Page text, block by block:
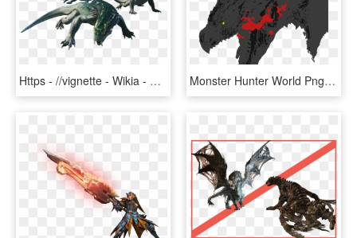
Https - //vignette - Wikia - Nocookie - - Monster Hunter World Great Girros, HD Png Download Monster Hunter World Png, Transparent Png